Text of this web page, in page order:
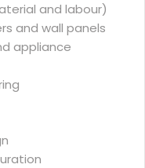
and labour)
and wall panels
appliance